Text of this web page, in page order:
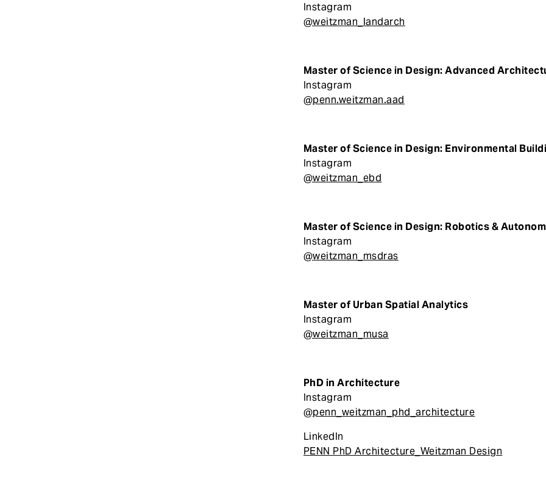
Instagram
@weitzman_landarch
Master of Science in Design: Advanced
Instagram
@penn.weitzman.aad
Master of Science in Design: Environmental
Instagram
@weitzman_ebd
Master of Science in Design: Robotics &
Instagram
@weitzman_msdras
Master of Urban Spatial Analytics
Instagram
@weitzman_musa
PhD in Architecture
Instagram
@penn_weitzman_phd_architecture
LinkedIn
PENN PhD Architecture_Weitzman Design